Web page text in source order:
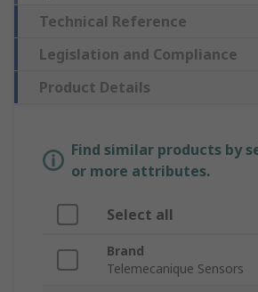
Technical Reference
Legislation and Compliance
Product Details
Find similar products by
or more attributes.
Select all
Brand
Telemecanique Sensors